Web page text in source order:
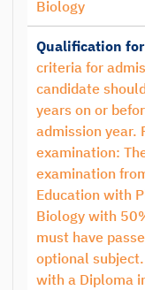
Biology
Qualification
criteria for
candidate
years on or
admission year.
examination:
examination
Education with
Biology with
must have
optional
with a Diploma